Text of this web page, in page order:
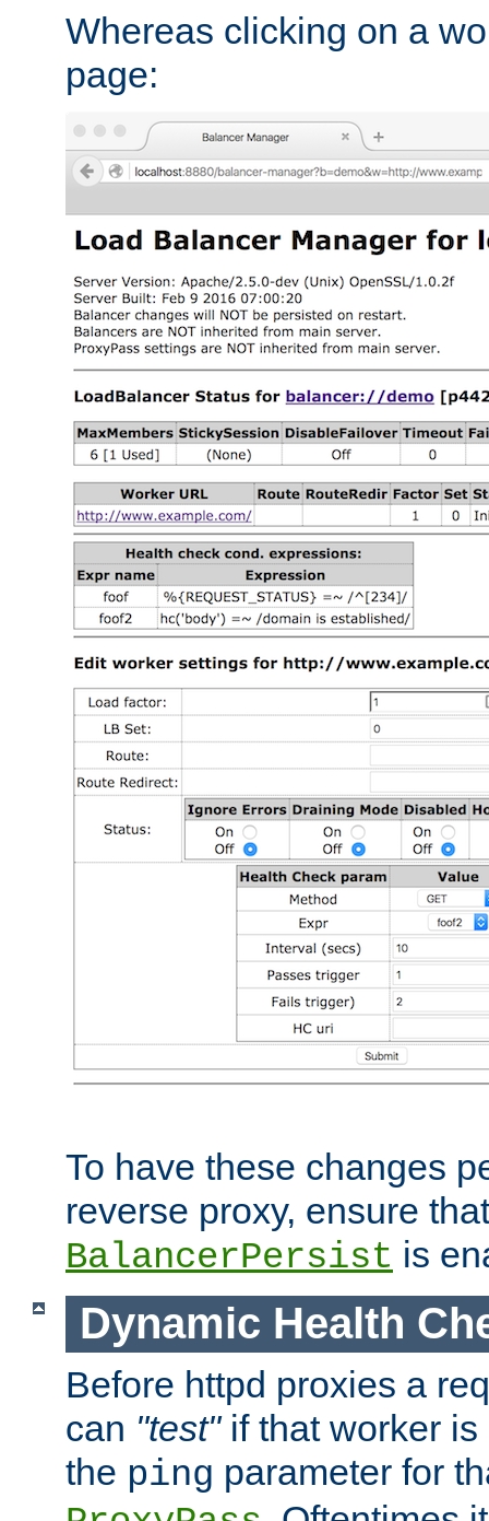
Whereas clicking on a
page:
To have these changes
reverse proxy, ensure that
BalancerPersist is
Dynamic Health
Before httpd proxies a
can "test"if that worker is
the ping parameter for